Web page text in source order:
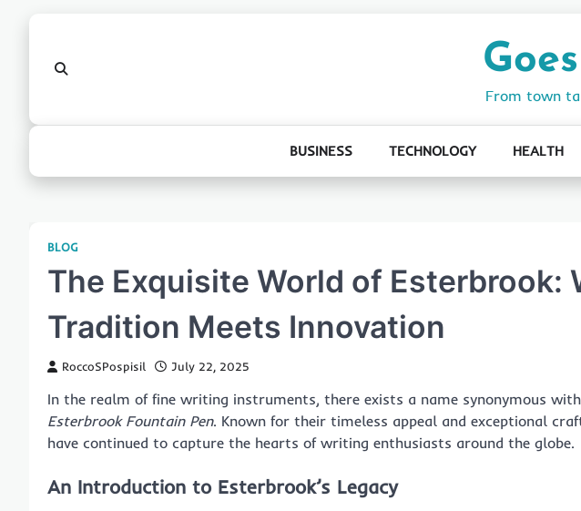
From town
BUSINESS TECHNOLOGY HEALTH
BLOG
The Exquisite World of Esterbrook:
Tradition Meets Innovation
RoccoSPospisil July 22, 2025
In the realm of fine writing instruments, there exists a name synonymous
Esterbrook Fountain Pen. Known for their timeless appeal and exceptional
have continued to capture the hearts of writing enthusiasts around the globe.
An Introduction to Esterbrook’s Legacy